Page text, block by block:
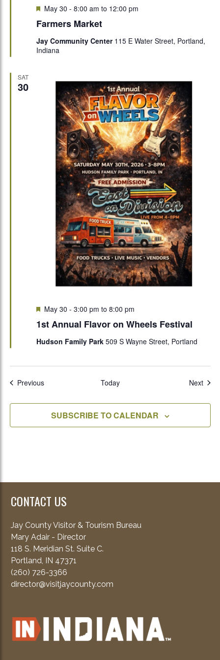
Farmers Market
Featured
May 30 - 8:00 am to 12:00 pm
Jay Community Center 115 E Water Street, Portland,
Indiana
SAT
30
1st Annual Flavor on Wheels Festival
Featured
May 30 - 3:00 pm to 8:00 pm
Hudson Family Park 509 S Wayne Street, Portland
PreviousEvents Today Next
SUBSCRIBE TO CALENDAR
CONTACT US
Jay County Visitor & Tourism Bureau
Mary Adair - Director
118 S. Meridian St. Suite C.
Portland, IN 47371
(260) 726-3366
director@visitjaycounty.com